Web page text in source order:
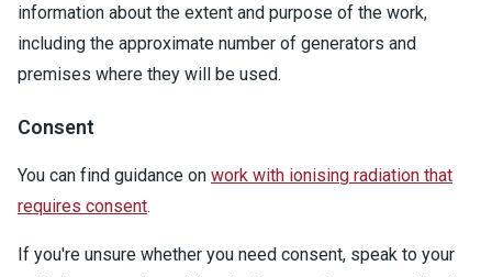
information about the extent and purpose of the work,
including the approximate number of generators and
premises where they will be used.
Consent
You can find guidance on work with ionising radiation that
requires consent.
If you're unsure whether you need consent, speak to your